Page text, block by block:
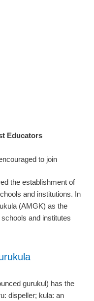
Educators
to join
the establishment of
and institutions. In
(AMGK) as the
and institutes
gurukul) has the
dispeller; kula: an